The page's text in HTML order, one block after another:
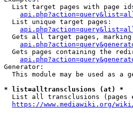
List target pages with page
  List unique target pages:
Gets all target pages,
Gets pages containing the
Generator:
This module may be used as a
* list=alltransclusions (at) *
List all transclusions (pages
https://www.mediawiki.org/